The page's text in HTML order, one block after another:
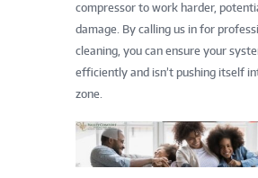
compressor to work harder,
damage. By calling us in for
cleaning, you can ensure your
efficiently and isn’t pushing itself
zone.